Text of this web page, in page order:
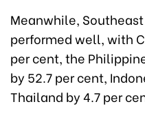
Meanwhile,
performed well, with
per cent, the
by 52.7 per cent,
Thailand by 4.7 per